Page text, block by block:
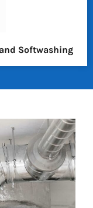
Softwashing